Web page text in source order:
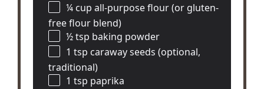
¼ cup all-purpose flour (or gluten-
free flour blend)
½ tsp baking powder
1 tsp caraway seeds (optional,
traditional)
1 tsp paprika